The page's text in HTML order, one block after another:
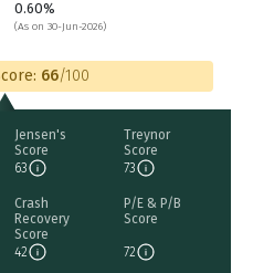
0.60%
(As on 30-Jun-2026)
66/100
Jensen's
Score
63
Treynor
Score
73
Crash
Recovery
Score
42
P/E & P/B
Score
72